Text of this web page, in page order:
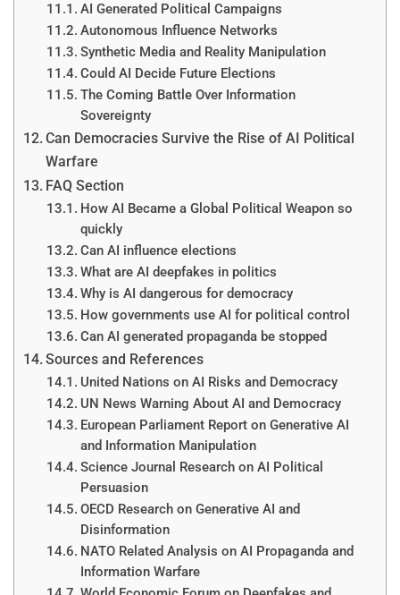
AI Generated Political Campaigns
Autonomous Influence Networks
Synthetic Media and Reality Manipulation
Could AI Decide Future Elections
The Coming Battle Over Information
Sovereignty
Can Democracies Survive the Rise of AI Political
Warfare
FAQ Section
How AI Became a Global Political Weapon so
quickly
Can AI influence elections
What are AI deepfakes in politics
Why is AI dangerous for democracy
How governments use AI for political control
Can AI generated propaganda be stopped
Sources and References
United Nations on AI Risks and Democracy
UN News Warning About AI and Democracy
European Parliament Report on Generative AI
and Information Manipulation
Science Journal Research on AI Political
Persuasion
OECD Research on Generative AI and
Disinformation
NATO Related Analysis on AI Propaganda and
Information Warfare